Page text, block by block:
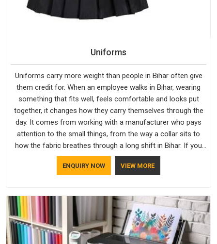
Uniforms
Uniforms carry more weight than people in Bihar often give
them credit for. When an employee walks in Bihar, wearing
something that fits well, feels comfortable and looks put
together, it changes how they carry themselves through the
day. It comes from working with a manufacturer who pays
attention to the small things, from the way a collar sits to
how the fabric breathes through a long shift in Bihar. If you
are looking for Uniforms Manufacturers in Bihar, although we
operate from Delhi, orders reach clients smoothly and on
ENQUIRY NOW VIEW MORE